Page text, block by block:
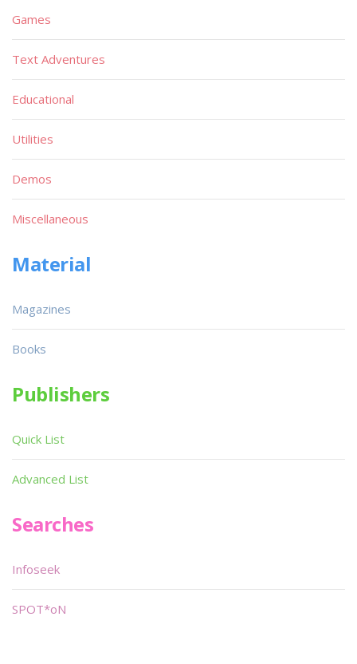
Games
Text Adventures
Educational
Utilities
Demos
Miscellaneous
Material
Magazines
Books
Publishers
Quick List
Advanced List
Searches
Infoseek
SPOT*oN